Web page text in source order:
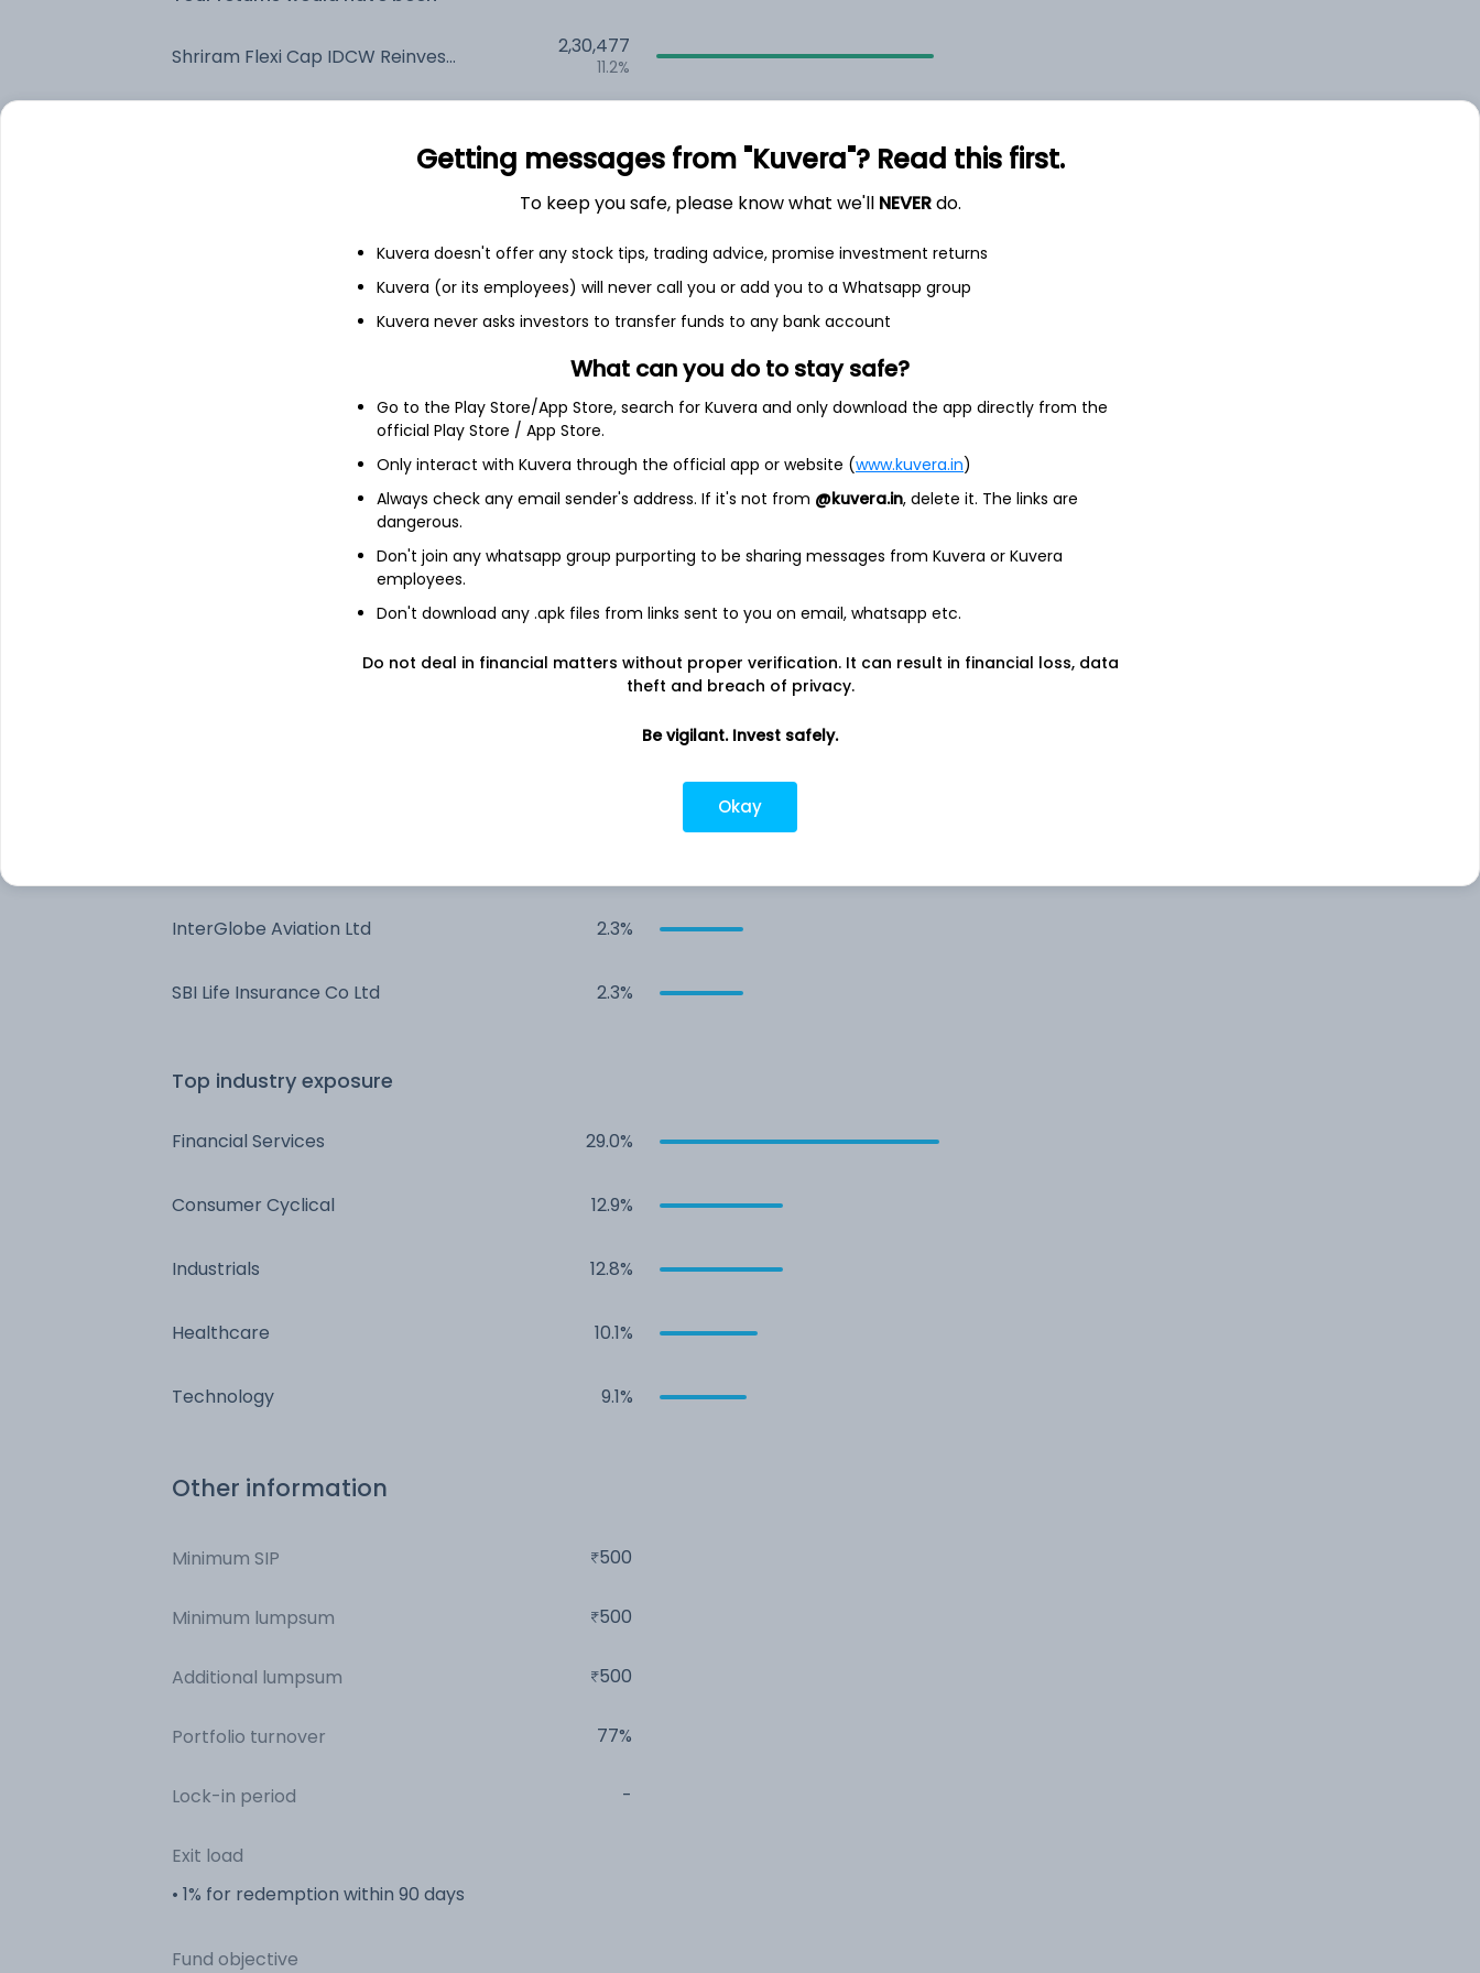
Shriram Flexi Cap IDCW Reinvest (DR) 2,30,477
11.2%
1,31,164
3.5%
See fund holdingsas of 30th Jun
7.7%
5.3%
4.0%
4.0%
InterGlobe Aviation Ltd 2.3%
SBI Life Insurance Co Ltd 2.3%
Top industry exposure
Financial Services 29.0%
Consumer Cyclical 12.9%
Industrials 12.8%
Healthcare 10.1%
Technology 9.1%
Other information
Minimum SIP 500
Minimum lumpsum 500
Additional lumpsum 500
Portfolio turnover 77%
Lock-in period -
Exit load
• 1% for redemption within 90 days
Fund objective
Getting messages from "Kuvera"? Read this first.
To keep you safe, please know what we'll NEVERdo.
Kuvera doesn't offer any stock tips, trading advice, promise investment returns
Kuvera (or its employees) will never call you or add you to a Whatsapp group
Kuvera never asks investors to transfer funds to any bank account
What can you do to stay safe?
Go to the Play Store/App Store, search for Kuvera and only download the app directly from the
official Play Store / App Store.
Only interact with Kuvera through the official app or website (www.kuvera.in)
Always check any email sender's address. If it's not from @kuvera.in, delete it. The links are
dangerous.
Don't join any whatsapp group purporting to be sharing messages from Kuvera or Kuvera
employees.
Don't download any .apk files from links sent to you on email, whatsapp etc.
Do not deal in financial matters without proper verification. It can result in financial loss, data
theft and breach of privacy.
Be vigilant. Invest safely.
Okay